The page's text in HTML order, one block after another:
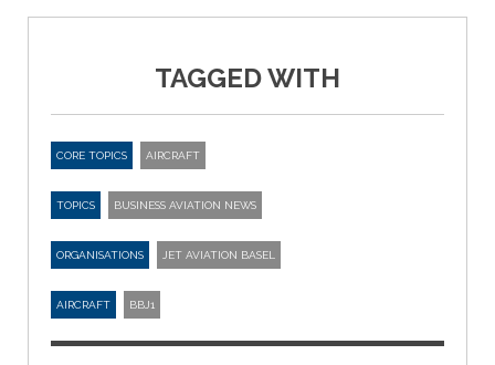
TAGGED WITH
CORE TOPICS AIRCRAFT
TOPICS BUSINESS AVIATION NEWS
ORGANISATIONS JET AVIATION BASEL
AIRCRAFT BBJ1